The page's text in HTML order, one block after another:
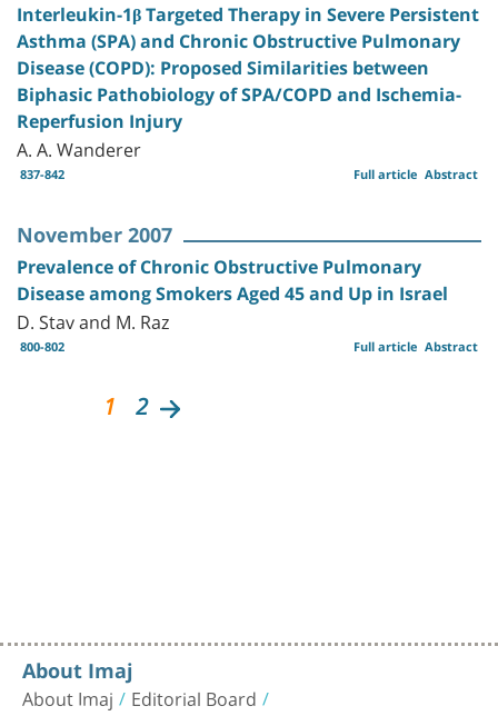
Interleukin-1β Targeted Therapy in Severe Persistent
Asthma (SPA) and Chronic Obstructive Pulmonary
Disease (COPD): Proposed Similarities between
Biphasic Pathobiology of SPA/COPD and Ischemia-
Reperfusion Injury
A. A. Wanderer
837-842 Abstract
Full article
November 2007
Prevalence of Chronic Obstructive Pulmonary
Disease among Smokers Aged 45 and Up in Israel
D. Stav and M. Raz
800-802 Abstract
Full article
1 2
About Imaj
About Imaj Editorial Board